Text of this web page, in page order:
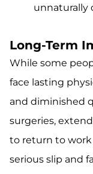
unnaturally
Long-Term
While some
face lasting
and diminished
surgeries,
to return to work
serious slip and